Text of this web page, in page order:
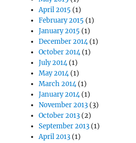
April 2015 (1)
February 2015 (1)
January 2015 (1)
December 2014(1)
October 2014(1)
July 2014(1)
May 2014(1)
March 2014(1)
January 2014(1)
November 2013 (3)
October 2013 (2)
September 2013 (1)
April 2013 (1)